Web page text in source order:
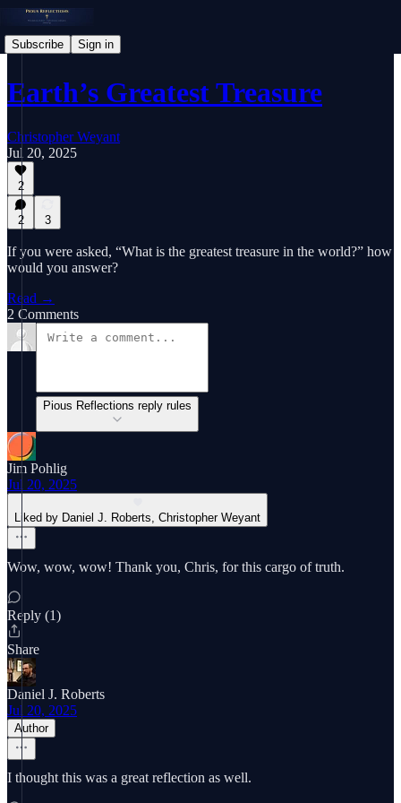
Subscribe Sign in
Earth’s Greatest Treasure
Christopher Weyant
Jul 20, 2025
2
2 3
If you were asked, “What is the greatest treasure in the world?” how
would you answer?
Read →
2 Comments
Pious Reflections reply rules
Jim Pohlig
Jul 20, 2025
Liked by Daniel J. Roberts, Christopher Weyant
Wow, wow, wow! Thank you, Chris, for this cargo of truth.
Reply (1)
Share
Daniel J. Roberts
Jul 20, 2025
Author
I thought this was a great reflection as well.